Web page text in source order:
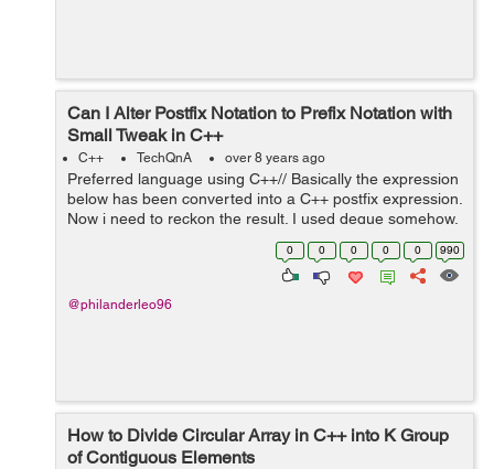
Can I Alter Postfix Notation to Prefix Notation with
Small Tweak in C++
C++ TechQnA over 8 years ago
Preferred language using C++// Basically the expression
below has been converted into a C++ postfix expression.
Now i need to reckon the result. I used deque somehow,
instead of stack, because i tried using stack and it didn't
0 0 0 0 0 990
@philanderleo96
How to Divide Circular Array in C++ into K Group
of Contiguous Elements